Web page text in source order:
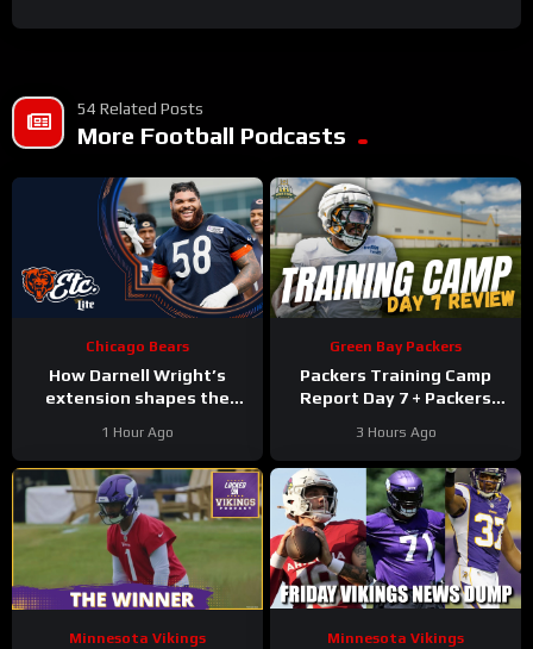
54 Related Posts
More Football Podcasts
Chicago Bears
How Darnell Wright’s
extension shapes the
Podcast
1 Hour Ago
Green Bay Packers
Packers Training Camp
Report Day 7 + Packers
3 Hours Ago
Minnesota Vikings Minnesota Vikings